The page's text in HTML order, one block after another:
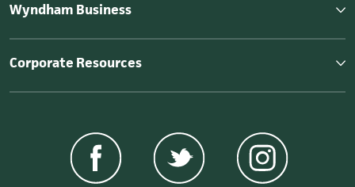
Wyndham Business
Corporate Resources